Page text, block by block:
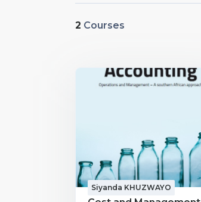
2 Courses
Siyanda KHUZWAYO